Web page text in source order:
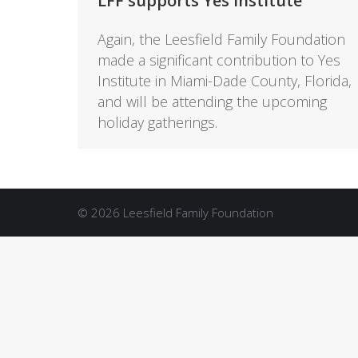
Again, the Leesfield Family Foundation
made a significant contribution to Yes
Institute in Miami-Dade County, Florida,
and will be attending the upcoming
holiday gatherings.
© 2026 Leesfield Family Foundation